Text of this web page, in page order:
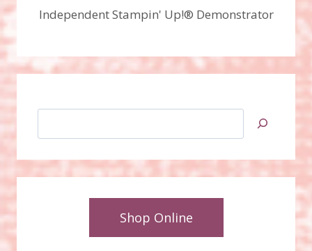
Independent Stampin' Up!® Demonstrator
Shop Online